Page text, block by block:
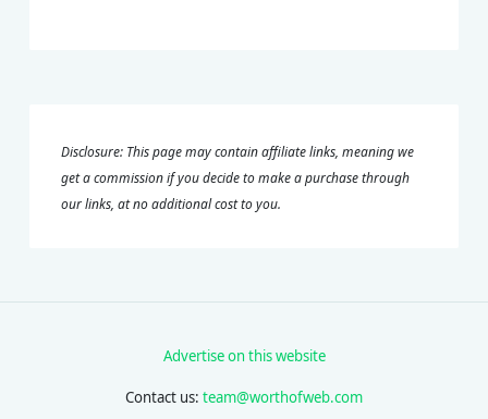
Disclosure: This page may contain affiliate links, meaning we
get a commission if you decide to make a purchase through
our links, at no additional cost to you.
Advertise on this website
Contact us: team@worthofweb.com